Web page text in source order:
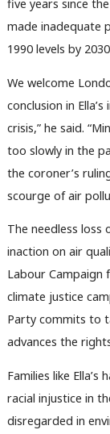
five years since
made inadequate
1990 levels by
We welcome
conclusion in
crisis,” he said.
too slowly in the
the coroner’s
scourge of air
The needless loss
inaction on air
Labour Campaign
climate justice
Party commits to
advances the
Families like
racial injustice in
disregarded in